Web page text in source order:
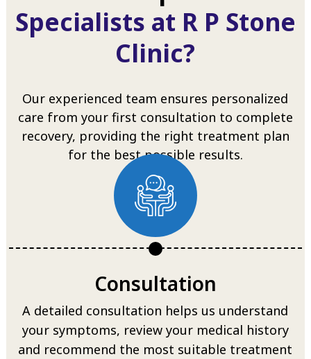
Specialists at R P Stone
Clinic?
Our experienced team ensures personalized
care from your first consultation to complete
recovery, providing the right treatment plan
for the best possible results.
Consultation
A detailed consultation helps us understand
your symptoms, review your medical history
and recommend the most suitable treatment